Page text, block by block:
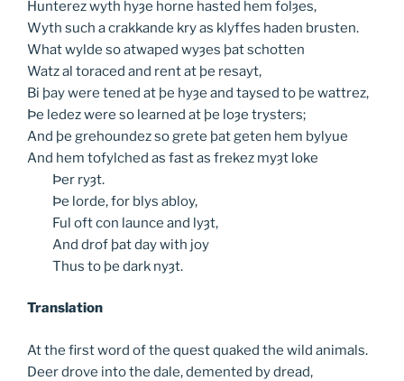
Hunterez wyth hyȝe horne hasted hem folȝes,
Wyth such a crakkande kry as klyffes haden brusten.
What wylde so atwaped wyȝes þat schotten
Watz al toraced and rent at þe resayt,
Bi þay were tened at þe hyȝe and taysed to þe wattrez,
Þe ledez were so learned at þe loȝe trysters;
And þe grehoundez so grete þat geten hem bylyue
And hem tofylched as fast as frekez myȝt loke
Þer ryȝt.
Þe lorde, for blys abloy,
Ful oft con launce and lyȝt,
And drof þat day with joy
Thus to þe dark nyȝt.
Translation
At the first word of the quest quaked the wild animals.
Deer drove into the dale, demented by dread,